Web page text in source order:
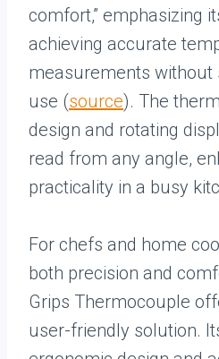
comfort,” emphasizing
achieving accurate
measurements without
use (source). The
design and rotating
read from any angle,
practicality in a busy
For chefs and home
both precision and
Grips Thermocouple
user-friendly solution.